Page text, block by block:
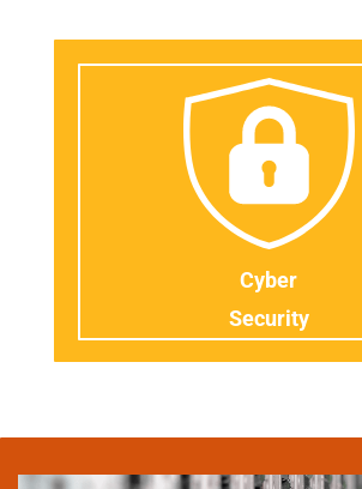
Cyber
Security